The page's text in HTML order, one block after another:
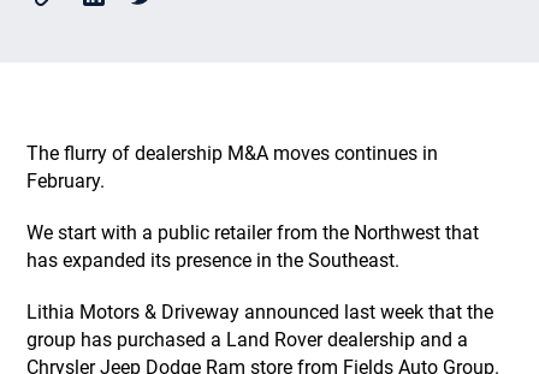
The flurry of dealership M&A moves continues in
February.
We start with a public retailer from the Northwest that
has expanded its presence in the Southeast.
Lithia Motors & Driveway announced last week that the
group has purchased a Land Rover dealership and a
Chrysler Jeep Dodge Ram store from Fields Auto Group.